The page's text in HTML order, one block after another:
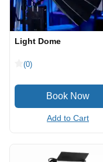
Light Dome
(0)
Add to Cart